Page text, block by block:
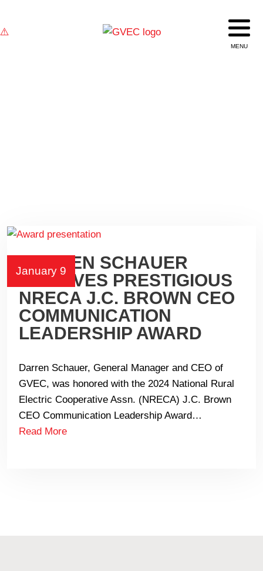
January 9
DARREN SCHAUER
RECEIVES PRESTIGIOUS
NRECA J.C. BROWN CEO
COMMUNICATION
LEADERSHIP AWARD
Darren Schauer, General Manager and CEO of
GVEC, was honored with the 2024 National Rural
Electric Cooperative Assn. (NRECA) J.C. Brown
CEO Communication Leadership Award…
Read More